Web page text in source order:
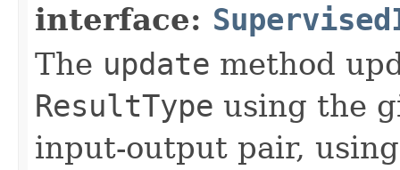
interface:
The update method
ResultType using the
input-output pair,